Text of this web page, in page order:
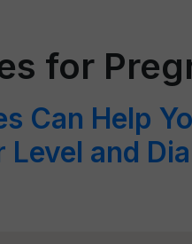
for
Can Help
Level and